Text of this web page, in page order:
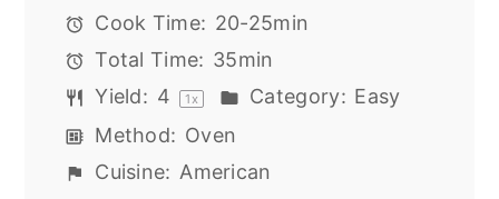
Cook Time: 20-25min
Total Time: 35min
Yield: 4 1 x Category: Easy
Method: Oven
Cuisine: American